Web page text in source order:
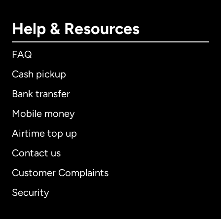
Help & Resources
FAQ
Cash pickup
Bank transfer
Mobile money
Airtime top up
Contact us
Customer Complaints
Security